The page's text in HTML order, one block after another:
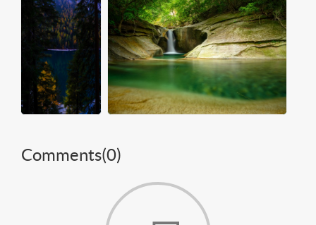
Comments(0)